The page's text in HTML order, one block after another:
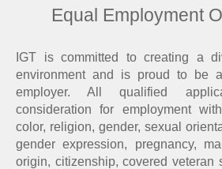
Equal Employment
IGT is committed to creating a
environment and is proud to be
employer. All qualified
consideration for employment
color, religion, gender, sexual
gender expression, pregnancy,
origin, citizenship, covered veteran